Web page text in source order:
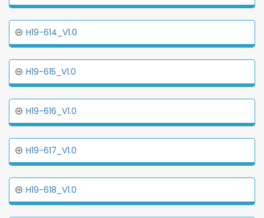
H19-614_V1.0
H19-615_V1.0
H19-616_V1.0
H19-617_V1.0
H19-618_V1.0